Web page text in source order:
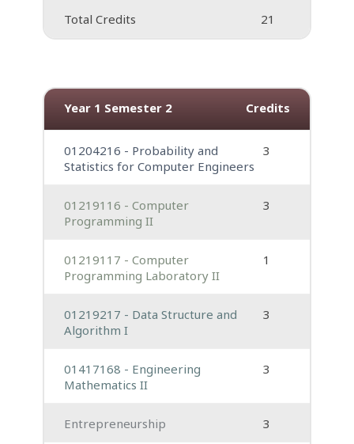
Total Credits 21
Year 1 Semester 2 Credits
01204216 - Probability and
Statistics for Computer Engineers
3
01219116 - Computer
Programming II
3
01219117 - Computer
Programming Laboratory II
1
01219217 - Data Structure and
Algorithm I
3
01417168 - Engineering
Mathematics II
3
Entrepreneurship 3